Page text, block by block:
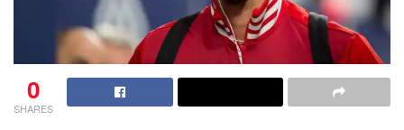
0
SHARES